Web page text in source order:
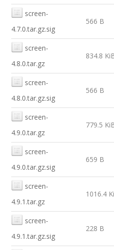
screen-
4.7.0.tar.gz.sig
566 B
screen-
4.8.0.tar.gz
834.8
screen-
4.8.0.tar.gz.sig
566 B
screen-
4.9.0.tar.gz
779.5
screen-
4.9.0.tar.gz.sig
659 B
screen-
4.9.1.tar.gz
1016.4
screen-
4.9.1.tar.gz.sig
228 B